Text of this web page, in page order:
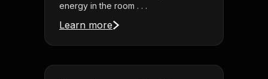
energy in the room . . .
Learn more